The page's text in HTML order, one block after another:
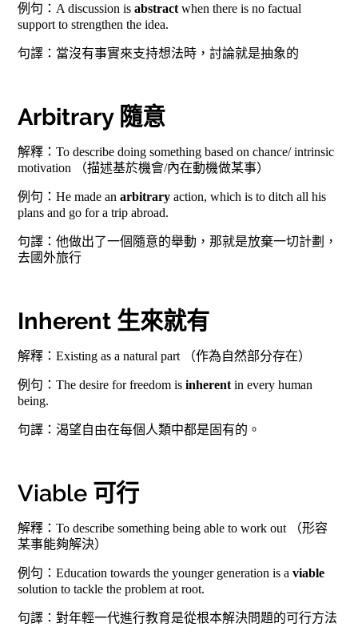
例句：A discussion isabstract when there is no factual
support to strengthen the idea.
句譯：當沒有事實來支持想法時，討論就是抽象的
Arbitrary 隨意
解釋：To describe doing something based on chance/ intrinsic
motivation （描述基於機會/內在動機做某事）
例句：He made anarbitrary action, which is to ditch all his
plans and go for a trip abroad.
句譯：他做出了一個隨意的舉動，那就是放棄一切計劃，
去國外旅行
Inherent 生來就有
解釋：Existing as a natural part （作為自然部分存在）
例句：The desire for freedom isinherent in every human
being.
句譯：渴望自由在每個人類中都是固有的。
Viable 可行
解釋：To describe something being able to work out （形容
某事能夠解決）
例句：Education towards the younger generation is aviable
solution to tackle the problem at root.
句譯：對年輕一代進行教育是從根本解決問題的可行方法